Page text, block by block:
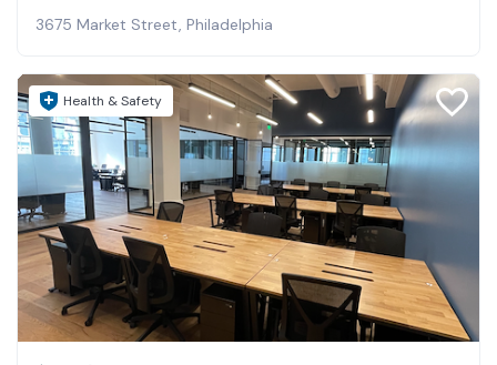
3675 Market Street, Philadelphia
Health & Safety